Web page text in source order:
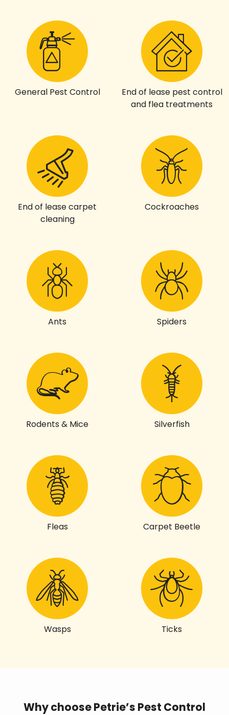
General Pest Control
End of lease pest control
and flea treatments
End of lease carpet
cleaning
Cockroaches
Ants Spiders
Rodents & Mice Silverfish
Fleas Carpet Beetle
Wasps Ticks
Why choose Petrie’s Pest Control